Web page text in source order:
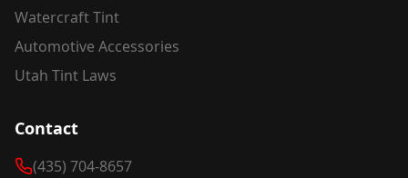
Watercraft Tint
Automotive Accessories
Utah Tint Laws
Contact
(435) 704-8657